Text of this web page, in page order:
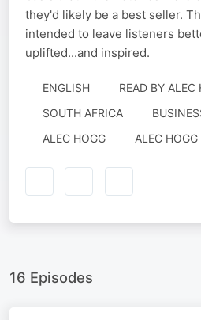
they'd likely be a best seller.
intended to leave listeners
uplifted...and inspired.
ENGLISH READ BY ALEC
SOUTH AFRICA
AUTHORED
ALEC HOGG
NARRATED
ALEC HOGG
16 Episodes